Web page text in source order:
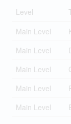
Level
Main Level
Main Level
Main Level
Main Level
Main Level